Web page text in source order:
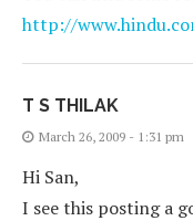
http://
T S THILAK
March 26, 2009 - 1:31 pm
Hi San,
I see this posting a